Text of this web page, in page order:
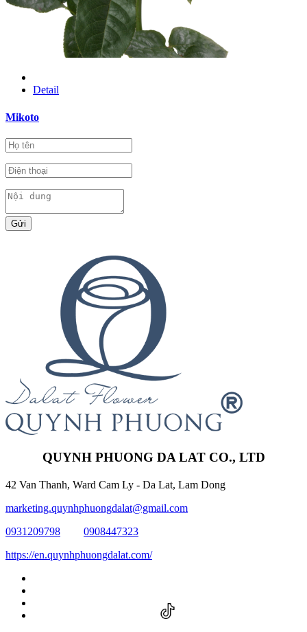
Detail
Mikoto
Gửi
QUYNH PHUONG DA LAT CO., LTD
42 Van Thanh, Ward Cam Ly - Da Lat, Lam Dong
marketing.quynhphuongdalat@gmail.com
0931209798
0908447323
https://en.quynhphuongdalat.com/